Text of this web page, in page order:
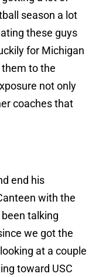
season a lot
these guys
for Michigan
to the
not only
coaches that
end his
with the
been talking
we got the
at a couple
toward USC